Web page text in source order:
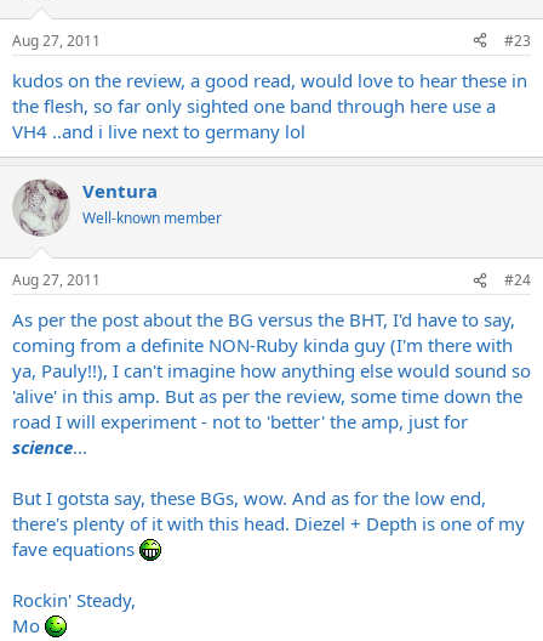
Aug 27, 2011 #23
kudos on the review, a good read, would love to hear these in
the flesh, so far only sighted one band through here use a
VH4 ..and i live next to germany lol
Ventura
Well-known member
Aug 27, 2011 #24
As per the post about the BG versus the BHT, I'd have to say,
coming from a definite NON-Ruby kinda guy (I'm there with
ya, Pauly!!), I can't imagine how anything else would sound so
'alive' in this amp. But as per the review, some time down the
road I will experiment - not to 'better' the amp, just for
science...
But I gotsta say, these BGs, wow. And as for the low end,
there's plenty of it with this head. Diezel + Depth is one of my
fave equations
Rockin' Steady,
Mo